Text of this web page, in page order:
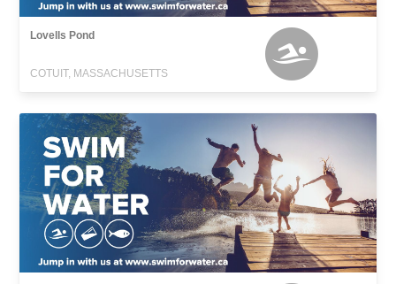
Lovells Pond
COTUIT, MASSACHUSETTS